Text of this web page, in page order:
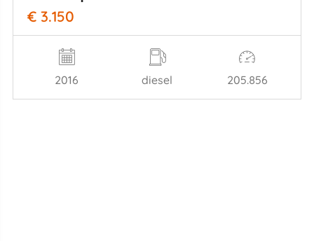
€ 3.150
2016 diesel 205.856